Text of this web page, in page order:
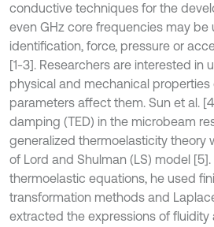
conductive techniques for the
even GHz core frequencies may be
identification, force, pressure or
[1-3]. Researchers are interested in
physical and mechanical properties
parameters affect them. Sun et al.
damping (TED) in the microbeam
generalized thermoelasticity theory
of Lord and Shulman (LS) model
thermoelastic equations, he used
transformation methods and
extracted the expressions of fluidity